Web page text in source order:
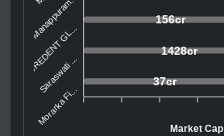
156cr
1428cr
37cr
Manappuram...
CREDENT GL...
Saraswati ...
Morarka Fi...
Market Cap